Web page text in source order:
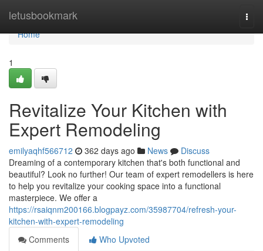
letusbookmark
Home
Home
1
Revitalize Your Kitchen with
Expert Remodeling
emilyaqhf566712 362 days ago News
Discuss
Dreaming of a contemporary kitchen that's both functional and
beautiful? Look no further! Our team of expert remodellers is here
to help you revitalize your cooking space into a functional
masterpiece. We offer a
https://rsaiqnm200166.blogpayz.com/35987704/refresh-your-
kitchen-with-expert-remodeling
Comments
Who Upvoted